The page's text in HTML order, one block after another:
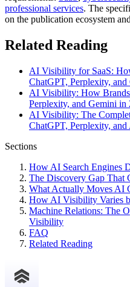
professional services. The
on the publication ecosystem
Related Reading
AI Visibility for SaaS:
ChatGPT, Perplexity,
AI Visibility: How
Perplexity, and Gemini in
AI Visibility: The
ChatGPT, Perplexity, and
Sections
How AI Search Engines
The Discovery Gap That
What Actually Moves AI
How AI Visibility Varies
Machine Relations: The
Visibility
FAQ
Related Reading